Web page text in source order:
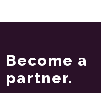
Become a
partner.